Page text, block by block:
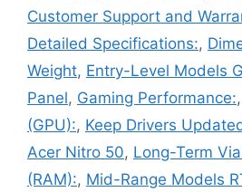
Customer Support and
Detailed Specifications:,
Weight, Entry-Level Models
Panel, Gaming Performance:,
(GPU):, Keep Drivers
Acer Nitro 50, Long-Term
(RAM):, Mid-Range Models